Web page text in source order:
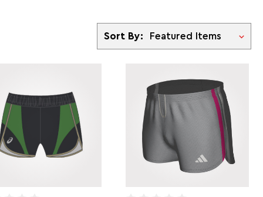
Sort By
Sort By: